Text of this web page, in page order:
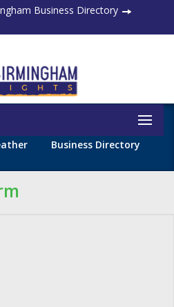
Business Directory
Business Directory